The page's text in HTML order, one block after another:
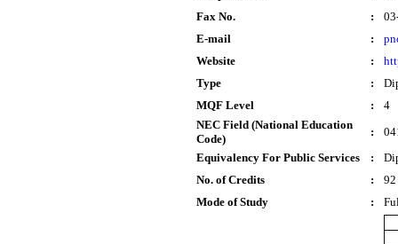
Fax No.
:
E-mail
:
Website
:
Type
:
MQF Level
:
4
NEC Field (National Education
Code)
:
Equivalency For Public Services
:
No. of Credits
:
92
Mode of Study
: